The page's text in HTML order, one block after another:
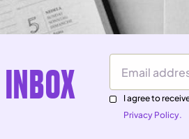
Email Address
I agree to
Privacy Policy.